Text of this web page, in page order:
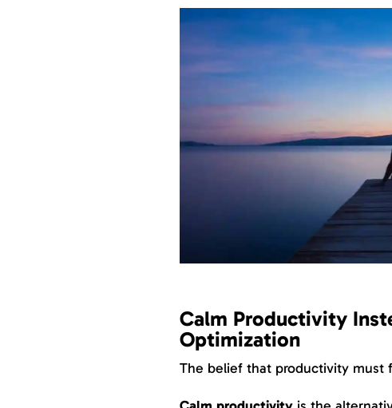
Calm Productivity
Optimization
The belief that productivity must